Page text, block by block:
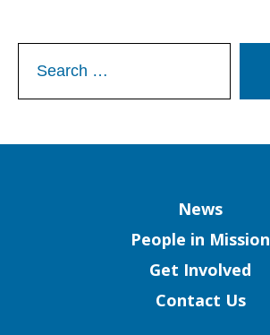
for:
News
People in Mission
Get Involved
Contact Us